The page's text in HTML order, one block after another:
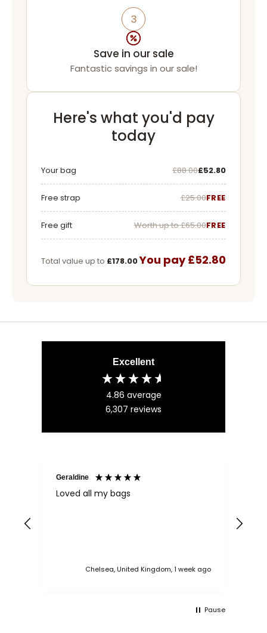
3
Save in our sale
Fantastic savings in our sale!
Here's what you'd pay
today
Your bag Was
£88.00Now
£52.80
Free strap £25.00FREE
Free gift Worth up to £65.00FREE
Total value up to £178.00You pay £52.80
Excellent
4.86 average
6,307 reviews
Geraldine
Loved all my bags
Chelsea, United Kingdom, 1 week ago
Pause